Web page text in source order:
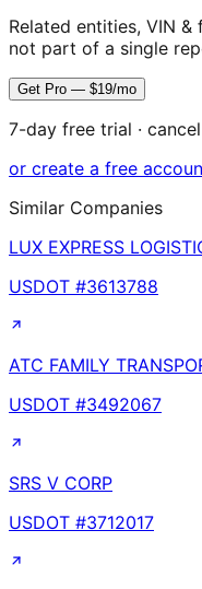
Related entities, VIN
not part of a single
Get Pro — $19/mo
7-day free trial ·
or create a free
Similar Companies
LUX EXPRESS
USDOT #3613788
ATC FAMILY
USDOT #3492067
SRS V CORP
USDOT #3712017